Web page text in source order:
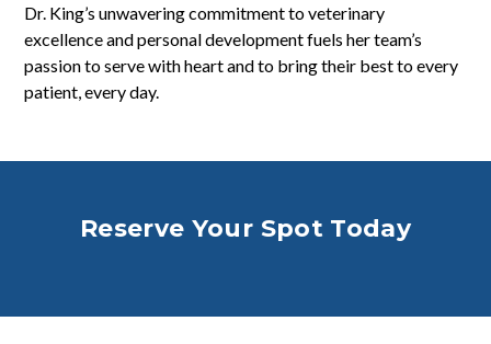
Dr. King’s unwavering commitment to veterinary
excellence and personal development fuels her team’s
passion to serve with heart and to bring their best to every
patient, every day.
Reserve Your Spot Today